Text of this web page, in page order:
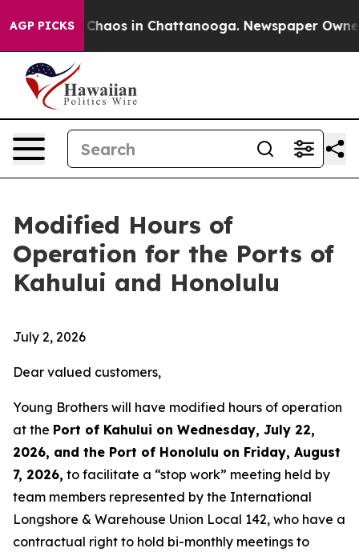
AGP PICKS
Collapse Chaos in Chattanooga. Newspaper
Modified Hours of
Operation for the Ports of
Kahului and Honolulu
July 2, 2026
Dear valued customers,
Young Brothers will have modified hours of operation
at the Port of Kahului on Wednesday, July 22,
2026, and the Port of Honolulu on Friday, August
7, 2026, to facilitate a “stop work” meeting held by
team members represented by the International
Longshore & Warehouse Union Local 142, who have a
contractual right to hold bi-monthly meetings to